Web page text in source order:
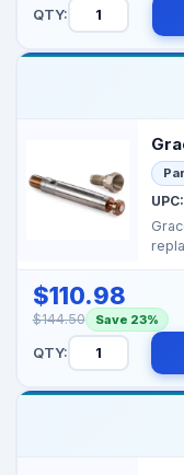
QTY:
UPC:
$110.98
$144.50 Save 23%
QTY: